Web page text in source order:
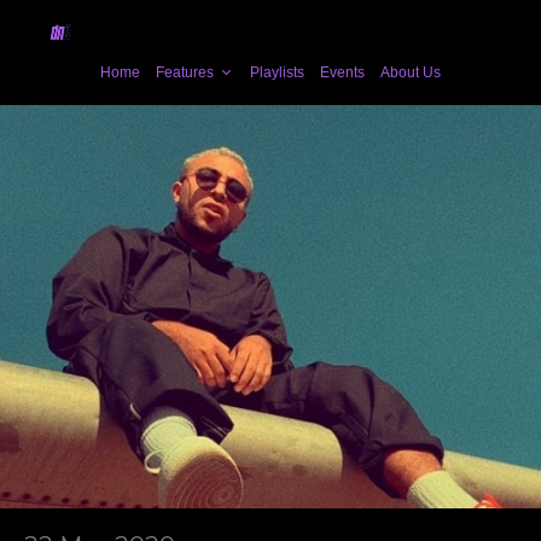
Home Features Playlists Events About Us